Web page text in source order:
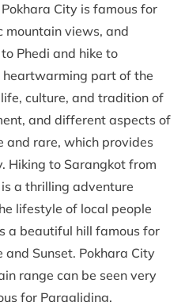
City is famous for
mountain views, and
Phedi and hike to
part of the
culture, and tradition of
and different aspects of
and rare, which provides
Hiking to Sarangkot from
a thrilling adventure
lifestyle of local people
a beautiful hill famous for
Sunset. Pokhara City
range can be seen very
for Paragliding.